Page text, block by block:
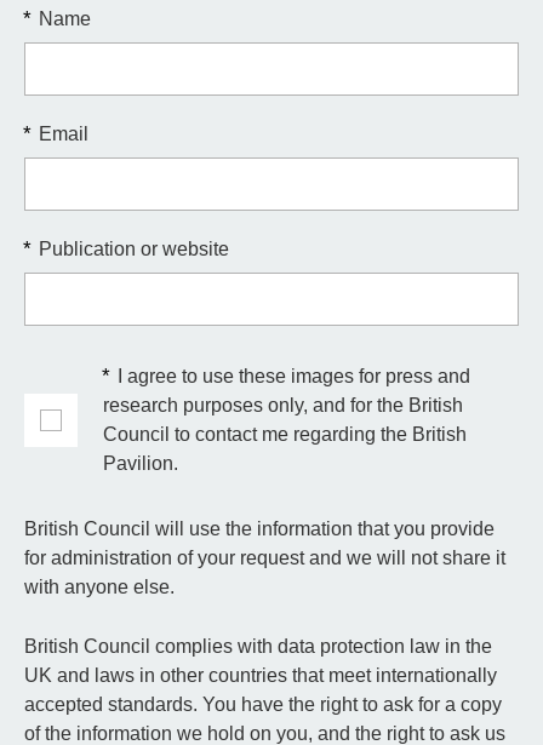
* Name
* Email
* Publication or website
*
I agree to use these images for press and
research purposes only, and for the British
Council to contact me regarding the British
Pavilion.
British Council will use the information that you provide
for administration of your request and we will not share it
with anyone else.
British Council complies with data protection law in the
UK and laws in other countries that meet internationally
accepted standards. You have the right to ask for a copy
of the information we hold on you, and the right to ask us